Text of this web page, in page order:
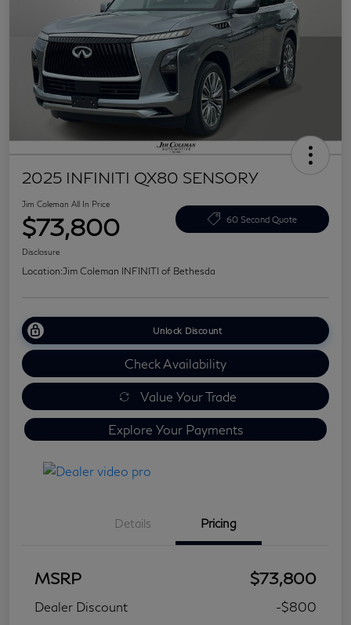
2025 INFINITI QX80 SENSORY
Jim Coleman All In Price
$73,800 60 Second Quote
Disclosure
Location:Jim Coleman INFINITI of Bethesda
Unlock Discount
Check Availability
Value Your Trade
Explore Your Payments
Details Pricing
MSRP $73,800
Dealer Discount
-$800